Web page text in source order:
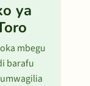
ya
mbegu
barafu